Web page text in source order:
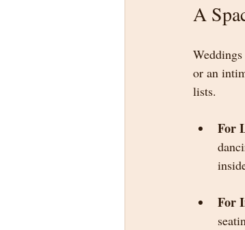
A
or an
lists.
For
For